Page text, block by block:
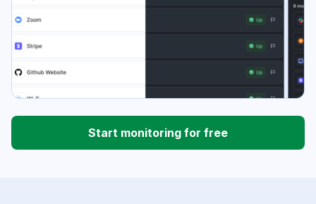
Start monitoring for free